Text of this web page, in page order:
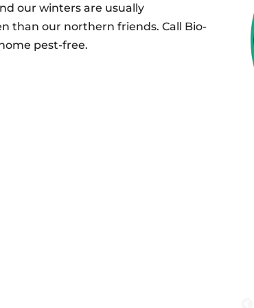
our winters are usually
than our northern friends. Call Bio-
pest-free.